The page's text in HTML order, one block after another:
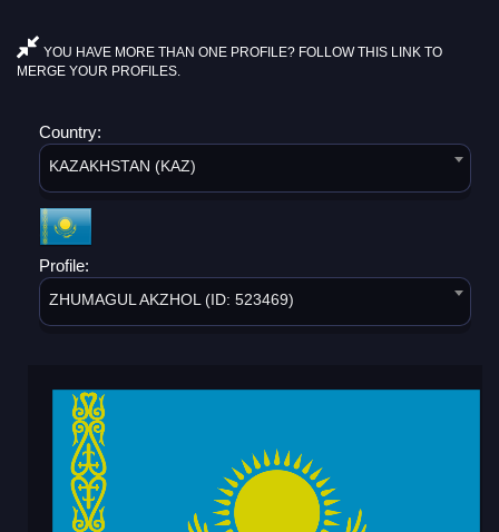
YOU HAVE MORE THAN ONE PROFILE? FOLLOW THIS LINK TO
MERGE YOUR PROFILES.
Country:
KAZAKHSTAN (KAZ)
Profile:
ZHUMAGUL AKZHOL (ID: 523469)